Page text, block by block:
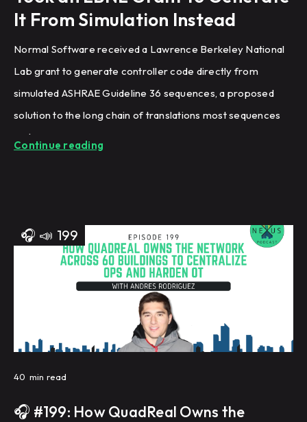
It From Simulation Instead
Normal Software received a Lawrence Berkeley National
Lab grant to generate controller code directly from
simulated ASHRAE Guideline 36 sequences, a proposed
solution to the long chain of translations most sequences
undergo.
Continue reading
🎧 📣 199
40 min read
🎧 #199: How QuadReal Owns the